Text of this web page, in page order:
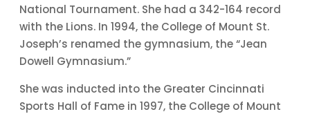
National Tournament. She had a 342-164 record
with the Lions. In 1994, the College of Mount St.
Joseph’s renamed the gymnasium, the “Jean
Dowell Gymnasium.”
She was inducted into the Greater Cincinnati
Sports Hall of Fame in 1997, the College of Mount